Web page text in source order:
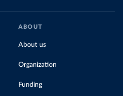
ABOUT
About us
Organization
Funding